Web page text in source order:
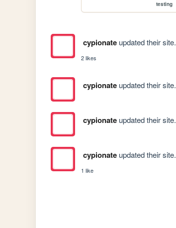
testing
cypionateupdated their site.
2 likes
cypionateupdated their site.
cypionateupdated their site.
cypionateupdated their site.
1 like